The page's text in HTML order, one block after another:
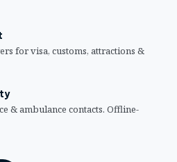
for visa, customs, attractions &
& ambulance contacts. Offline-